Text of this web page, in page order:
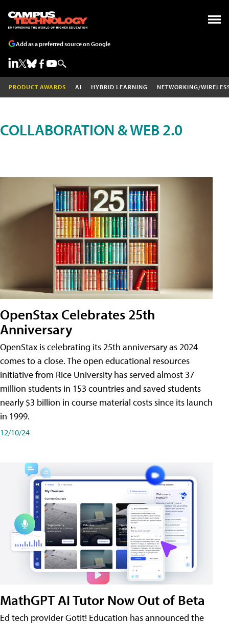
Add as a preferred source on Google
PRODUCT AWARDS AI HYBRID LEARNING NETWORKING/
COLLABORATION & WEB 2.0
OpenStax Celebrates 25th
Anniversary
OpenStax is celebrating its 25th anniversary as 2024
comes to a close. The open educational resources
initiative from Rice University has served almost 37
million students in 153 countries and saved students
nearly $3 billion in course material costs since its launch
in 1999.
12/10/24
MathGPT AI Tutor Now Out of Beta
Ed tech provider GotIt! Education has announced the